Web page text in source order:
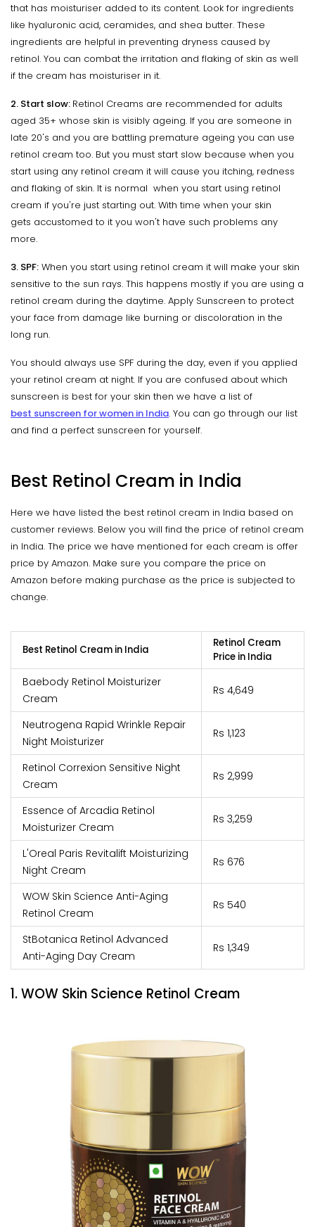
that has moisturiser added to its content. Look for ingredients
like hyaluronic acid, ceramides, and shea butter. These
ingredients are helpful in preventing dryness caused by
retinol. You can combat the irritation and flaking of skin as well
if the cream has moisturiser in it.
2. Start slow: Retinol Creams are recommended for adults
aged 35+ whose skin is visibly ageing. If you are someone in
late 20's and you are battling premature ageing you can use
retinol cream too. But you must start slow because when you
start using any retinol cream it will cause you itching, redness
and flaking of skin. It is normal when you start using retinol
cream if you're just starting out. With time when your skin
gets accustomed to it you won't have such problems any
more.
3. SPF: When you start using retinol cream it will make your skin
sensitive to the sun rays. This happens mostly if you are using a
retinol cream during the daytime. Apply Sunscreen to protect
your face from damage like burning or discoloration in the
long run.
You should always use SPF during the day, even if you applied
your retinol cream at night. If you are confused about which
sunscreen is best for your skin then we have a list of
best sunscreen for women in India. You can go through our list
and find a perfect sunscreen for yourself.
Best Retinol Cream in India
Here we have listed the best retinol cream in India based on
customer reviews. Below you will find the price of retinol cream
in India. The price we have mentioned for each cream is offer
price by Amazon. Make sure you compare the price on
Amazon before making purchase as the price is subjected to
change.
Best Retinol Cream in India
Retinol Cream
Price in India
Baebody Retinol Moisturizer
Cream
Rs 4,649
Neutrogena Rapid Wrinkle Repair
Night Moisturizer
Rs 1,123
Retinol Correxion Sensitive Night
Cream
Rs 2,999
Essence of Arcadia Retinol
Moisturizer Cream
Rs 3,259
L'Oreal Paris Revitalift Moisturizing
Night Cream
Rs 676
WOW Skin Science Anti-Aging
Retinol Cream
Rs 540
StBotanica Retinol Advanced
Anti-Aging Day Cream
Rs 1,349
1. WOW Skin Science Retinol Cream